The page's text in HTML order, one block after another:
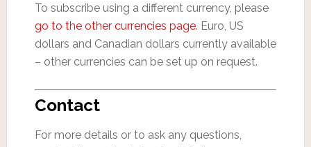
To subscribe using a different currency, please
go to the other currencies page. Euro, US
dollars and Canadian dollars currently available
– other currencies can be set up on request.
Contact
For more details or to ask any questions,